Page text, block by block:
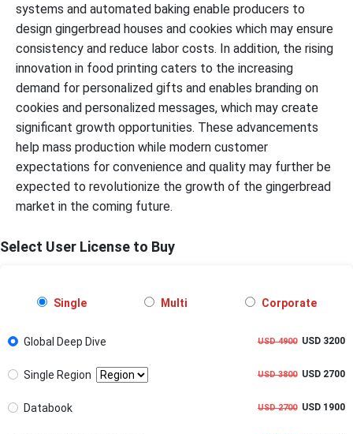
systems and automated baking enable producers to
design gingerbread houses and cookies which may ensure
consistency and reduce labor costs. In addition, the rising
innovation in food printing caters to the increasing
demand for personalized gifts and enables branding on
cookies and personalized messages, which may create
significant growth opportunities. These advancements
help mass production while modern customer
expectations for convenience and quality may further be
expected to revolutionize the growth of the gingerbread
market in the coming future.
Select User License to Buy
Single Multi Corporate
Global Deep Dive USD 4900USD 3200
Single Region USD 3800USD 2700
Databook USD 2700USD 1900